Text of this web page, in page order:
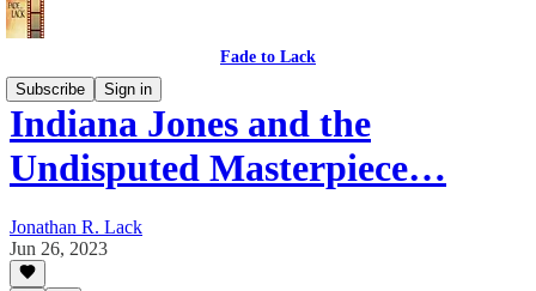
Fade to Lack
Subscribe
Sign in
Indiana Jones and the
Undisputed Masterpiece…
Jonathan R. Lack
Jun 26, 2023